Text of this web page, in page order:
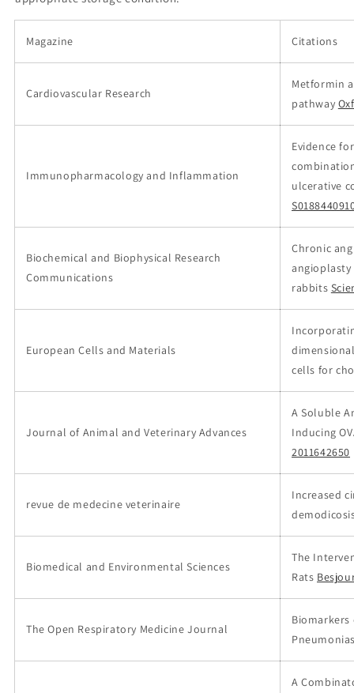
Magazine Citations
Cardiovascular Research
Metformin
pathway
Immunopharmacology and Inflammation
Evidence
ulcerative
Biochemical and Biophysical Research
Communications
Chronic
rabbits
European Cells and Materials
cells for
Journal of Animal and Veterinary Advances
A Soluble
Inducing
2011642650
revue de medecine veterinaire
Increased
Biomedical and Environmental Sciences
The
Rats
The Open Respiratory Medicine Journal
A